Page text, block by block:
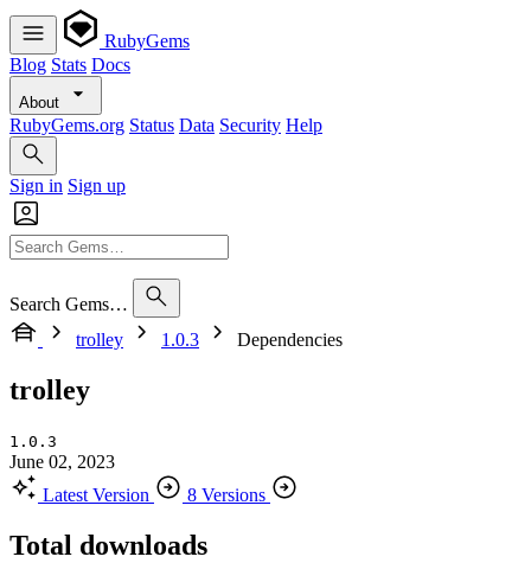
RubyGems
Blog Stats Docs
About
RubyGems.org Status Data Security Help
Sign in Sign up
Search Gems…
trolley
1.0.3 Dependencies
trolley
1.0.3
June 02, 2023
Latest Version
8 Versions
Total downloads